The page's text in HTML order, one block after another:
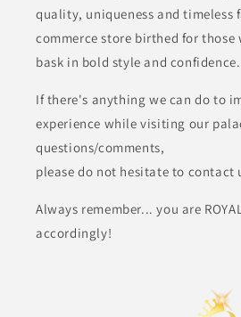
quality, uniqueness and timeless
commerce store birthed for
bask in bold style and confidence.
If there's anything we can do to
experience while visiting our
questions/comments,
please do not hesitate to contact
Always remember... you are
accordingly!